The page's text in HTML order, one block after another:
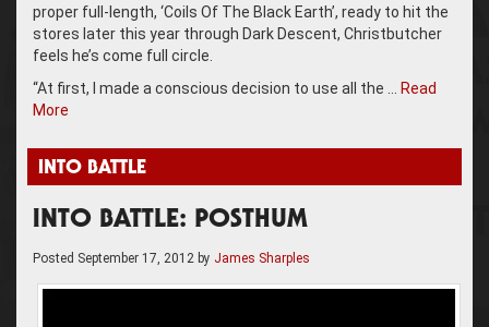
proper full-length, ‘Coils Of The Black Earth’, ready to hit the
stores later this year through Dark Descent, Christbutcher
feels he’s come full circle.
“At first, I made a conscious decision to use all the …
Read
More
INTO BATTLE
INTO BATTLE: POSTHUM
Posted September 17, 2012 by James Sharples